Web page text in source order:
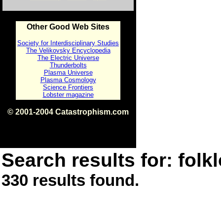
Other Good Web Sites
Society for Interdisciplinary Studies
The Velikovsky Encyclopedia
The Electric Universe
Thunderbolts
Plasma Universe
Plasma Cosmology
Science Frontiers
Lobster magazine
© 2001-2004 Catastrophism.com
Search results for:
330 results found.